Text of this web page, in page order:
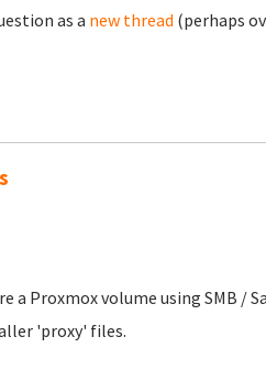
as a new thread (perhaps
a Proxmox volume using SMB /
'proxy' files.